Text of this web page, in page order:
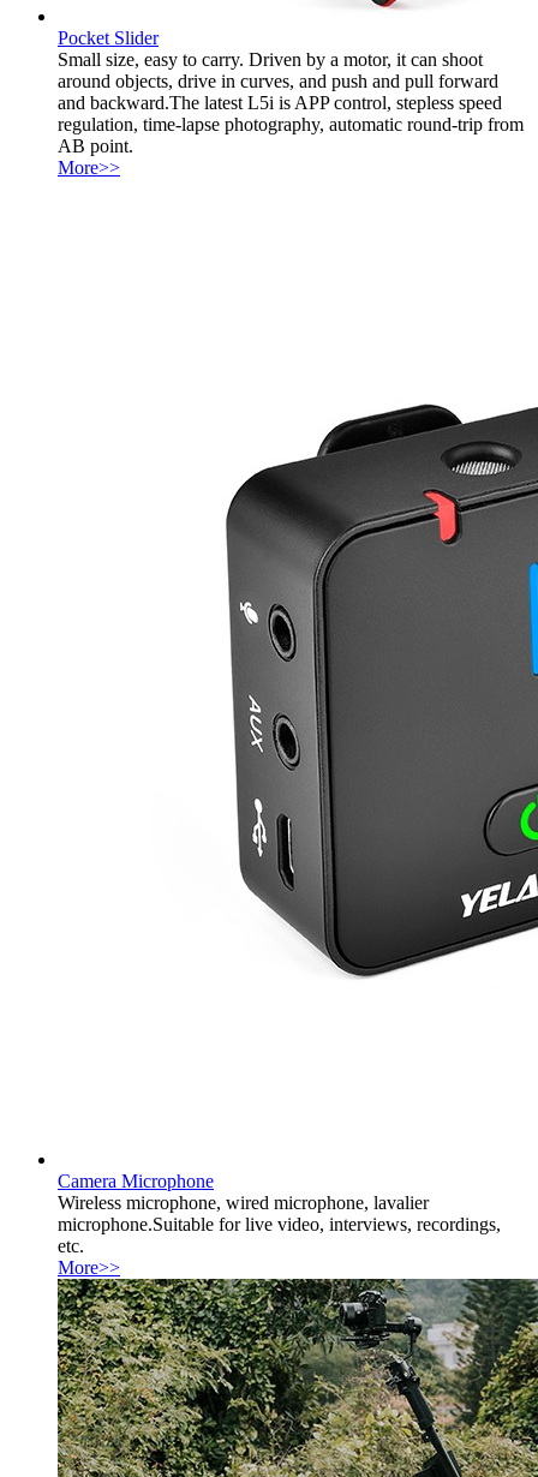
Pocket Slider
Small size, easy to carry. Driven by a motor, it can shoot
around objects, drive in curves, and push and pull forward
and backward.The latest L5i is APP control, stepless speed
regulation, time-lapse photography, automatic round-trip from
AB point.
More>>
Camera Microphone
Wireless microphone, wired microphone, lavalier
microphone.Suitable for live video, interviews, recordings,
etc.
More>>